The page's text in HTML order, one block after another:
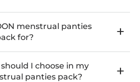
menstrual panties
for?
I choose in my
panties pack?